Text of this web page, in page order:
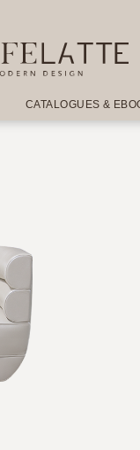
CATALOGUES &